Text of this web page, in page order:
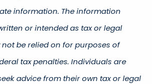
information. The information
or intended as tax or legal
be relied on for purposes of
tax penalties. Individuals are
advice from their own tax or legal